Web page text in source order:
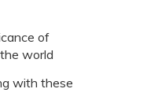
of
world
with these